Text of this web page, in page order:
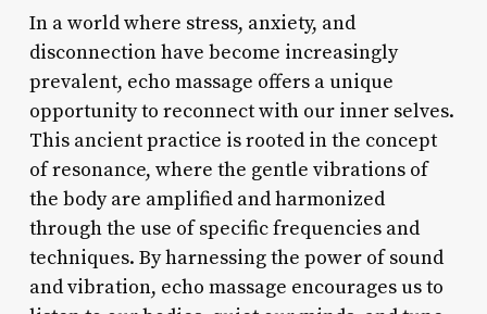
In a world where stress, anxiety, and
disconnection have become increasingly
prevalent, echo massage offers a unique
opportunity to reconnect with our inner selves.
This ancient practice is rooted in the concept
of resonance, where the gentle vibrations of
the body are amplified and harmonized
through the use of specific frequencies and
techniques. By harnessing the power of sound
and vibration, echo massage encourages us to